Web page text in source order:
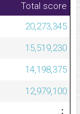
Total score
20,273,345
15,519,230
14,198,375
12,979,100